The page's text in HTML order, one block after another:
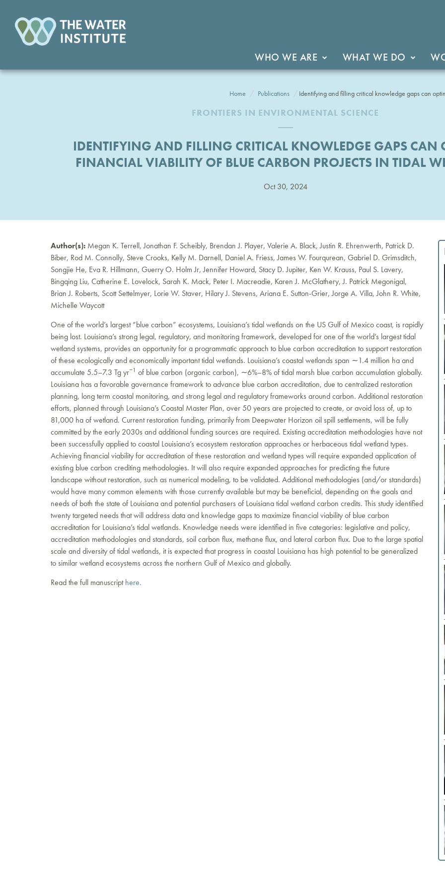
WHO WE ARE WHAT WE DO
Home Publications Identifying and filling critical knowledge gaps can
FRONTIERS IN ENVIRONMENTAL SCIENCE
IDENTIFYING AND FILLING CRITICAL KNOWLEDGE GAPS CAN
FINANCIAL VIABILITY OF BLUE CARBON PROJECTS IN TIDAL
Oct 30, 2024
Author(s): Megan K. Terrell, Jonathan F. Scheibly, Brendan J. Player, Valerie A. Black, Justin R. Ehrenwerth, Patrick D.
Biber, Rod M. Connolly, Steve Crooks, Kelly M. Darnell, Daniel A. Friess, James W. Fourqurean, Gabriel D. Grimsditch,
Songjie He, Eva R. Hillmann, Guerry O. Holm Jr, Jennifer Howard, Stacy D. Jupiter, Ken W. Krauss, Paul S. Lavery,
Bingqing Liu, Catherine E. Lovelock, Sarah K. Mack, Peter I. Macreadie, Karen J. McGlathery, J. Patrick Megonigal,
Brian J. Roberts, Scott Settelmyer, Lorie W. Staver, Hilary J. Stevens, Ariana E. Sutton-Grier, Jorge A. Villa, John R. White,
Michelle Waycott
One of the world’s largest “blue carbon” ecosystems, Louisiana’s tidal wetlands on the US Gulf of Mexico coast, is rapidly
being lost. Louisiana’s strong legal, regulatory, and monitoring framework, developed for one of the world’s largest tidal
wetland systems, provides an opportunity for a programmatic approach to blue carbon accreditation to support restoration
of these ecologically and economically important tidal wetlands. Louisiana’s coastal wetlands span ∼1.4 million ha and
accumulate 5.5–7.3 Tg yr−1 of blue carbon (organic carbon), ∼6%–8% of tidal marsh blue carbon accumulation globally.
Louisiana has a favorable governance framework to advance blue carbon accreditation, due to centralized restoration
planning, long term coastal monitoring, and strong legal and regulatory frameworks around carbon. Additional restoration
efforts, planned through Louisiana’s Coastal Master Plan, over 50 years are projected to create, or avoid loss of, up to
81,000 ha of wetland. Current restoration funding, primarily from Deepwater Horizon oil spill settlements, will be fully
committed by the early 2030s and additional funding sources are required. Existing accreditation methodologies have not
been successfully applied to coastal Louisiana’s ecosystem restoration approaches or herbaceous tidal wetland types.
Achieving financial viability for accreditation of these restoration and wetland types will require expanded application of
existing blue carbon crediting methodologies. It will also require expanded approaches for predicting the future
landscape without restoration, such as numerical modeling, to be validated. Additional methodologies (and/or standards)
would have many common elements with those currently available but may be beneficial, depending on the goals and
needs of both the state of Louisiana and potential purchasers of Louisiana tidal wetland carbon credits. This study identified
twenty targeted needs that will address data and knowledge gaps to maximize financial viability of blue carbon
accreditation for Louisiana’s tidal wetlands. Knowledge needs were identified in five categories: legislative and policy,
accreditation methodologies and standards, soil carbon flux, methane flux, and lateral carbon flux. Due to the large spatial
scale and diversity of tidal wetlands, it is expected that progress in coastal Louisiana has high potential to be generalized
to similar wetland ecosystems across the northern Gulf of Mexico and globally.
Read the full manuscripthere.